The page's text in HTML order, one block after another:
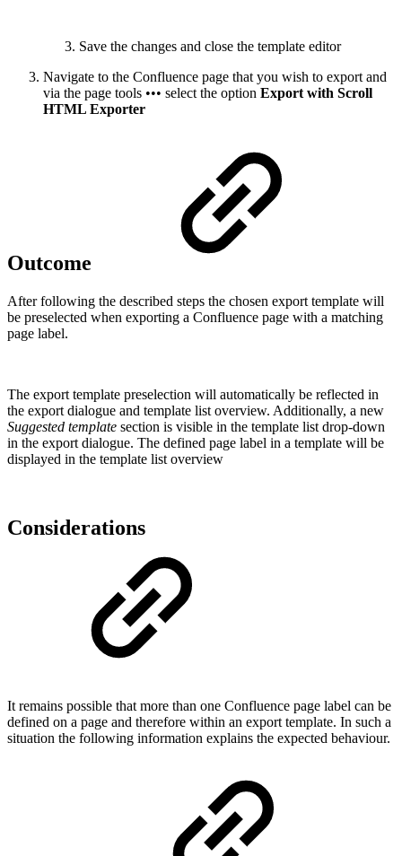
Save the changes and close the template editor
Navigate to the Confluence page that you wish to export and
via the page tools ••• select the option Export with Scroll
HTML Exporter
Outcome
After following the described steps the chosen export template will
be preselected when exporting a Confluence page with a matching
page label.
The export template preselection will automatically be reflected in
the export dialogue and template list overview. Additionally, a new
Suggested template section is visible in the template list drop-down
in the export dialogue. The defined page label in a template will be
displayed in the template list overview
Considerations
It remains possible that more than one Confluence page label can be
defined on a page and therefore within an export template. In such a
situation the following information explains the expected behaviour.